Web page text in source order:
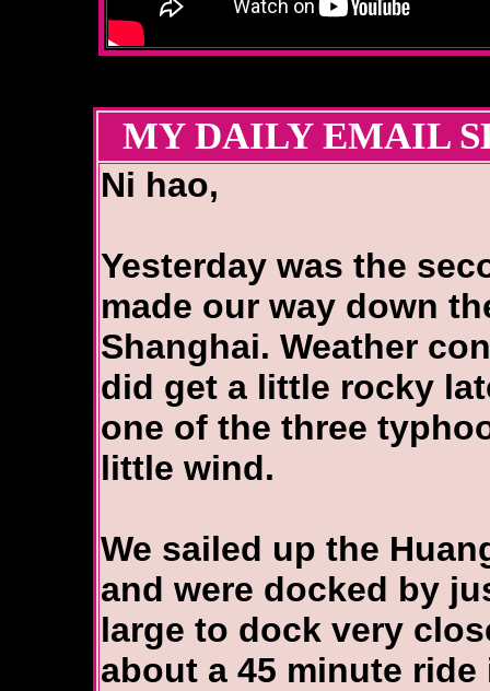
MY DAILY EMAIL
Ni hao,
Yesterday was the
made our way down
Shanghai. Weather
did get a little rocky
one of the three
little wind.
We sailed up the
and were docked by
large to dock very
about a 45 minute